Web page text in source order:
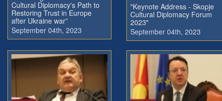
Cultural Diplomacy's Path to
Restoring Trust in Europe
after Ukraine war”
September 04th, 2023
"Keynote Address - Skopje
Cultural Diplomacy Forum
2023"
September 04th, 2023